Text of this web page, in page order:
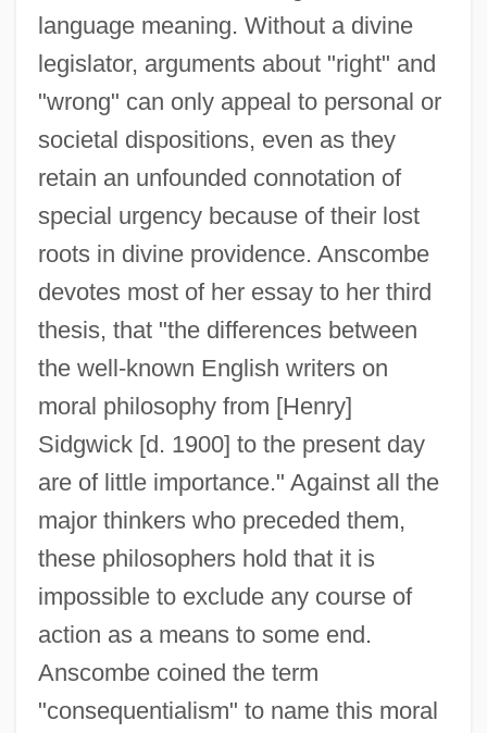
language meaning. Without a divine
legislator, arguments about "right" and
"wrong" can only appeal to personal or
societal dispositions, even as they
retain an unfounded connotation of
special urgency because of their lost
roots in divine providence. Anscombe
devotes most of her essay to her third
thesis, that "the differences between
the well-known English writers on
moral philosophy from [Henry]
Sidgwick [d. 1900] to the present day
are of little importance." Against all the
major thinkers who preceded them,
these philosophers hold that it is
impossible to exclude any course of
action as a means to some end.
Anscombe coined the term
"consequentialism" to name this moral